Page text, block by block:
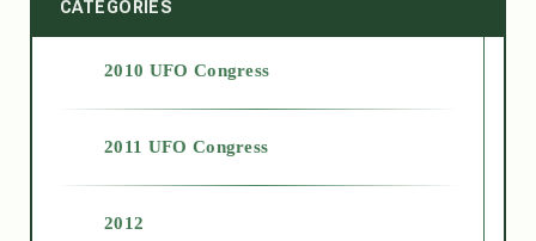
CATEGORIES
2010 UFO Congress
2011 UFO Congress
2012